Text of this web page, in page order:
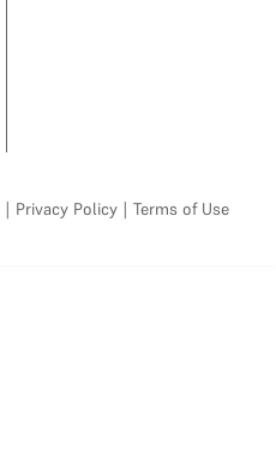
| Privacy Policy | Terms of Use